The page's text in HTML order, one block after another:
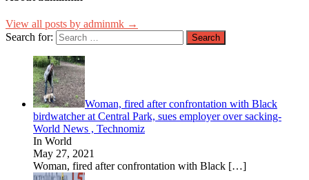
View all posts by adminmk →
Search for:
Woman, fired after confrontation with Black
birdwatcher at Central Park, sues employer over sacking-
World News , Technomiz
In World
May 27, 2021
Woman, fired after confrontation with Black […]